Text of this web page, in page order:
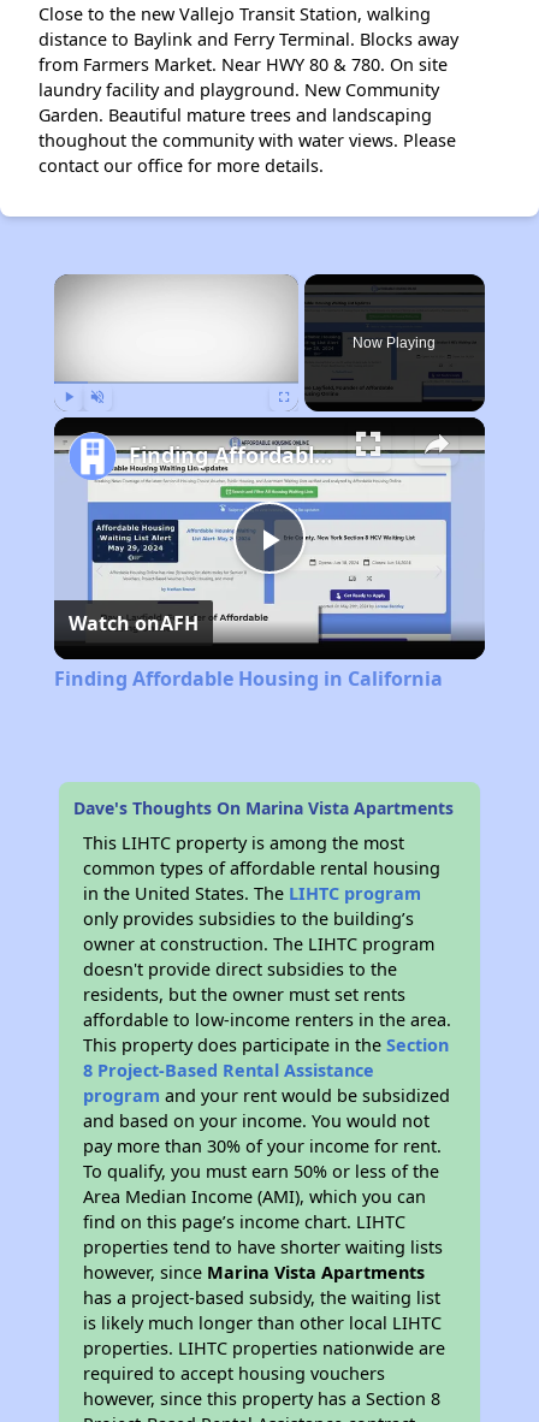
Close to the new Vallejo Transit Station, walking
distance to Baylink and Ferry Terminal. Blocks away
from Farmers Market. Near HWY 80 & 780. On site
laundry facility and playground. New Community
Garden. Beautiful mature trees and landscaping
thoughout the community with water views. Please
contact our office for more details.
×
Now Playing
Play
Video
Finding Affordable Housing in California
Watch onAFH
Finding Affordable Housing in California
Dave's Thoughts On Marina Vista Apartments
This LIHTC property is among the most
common types of affordable rental housing
in the United States. The LIHTC program
only provides subsidies to the building’s
owner at construction. The LIHTC program
doesn't provide direct subsidies to the
residents, but the owner must set rents
affordable to low-income renters in the area.
This property does participate in theSection
8 Project-Based Rental Assistance
program and your rent would be subsidized
and based on your income. You would not
pay more than 30% of your income for rent.
To qualify, you must earn 50% or less of the
Area Median Income (AMI), which you can
find on this page’s income chart. LIHTC
properties tend to have shorter waiting lists
however, since Marina Vista Apartments
has a project-based subsidy, the waiting list
is likely much longer than other local LIHTC
properties. LIHTC properties nationwide are
required to accept housing vouchers
however, since this property has a Section 8